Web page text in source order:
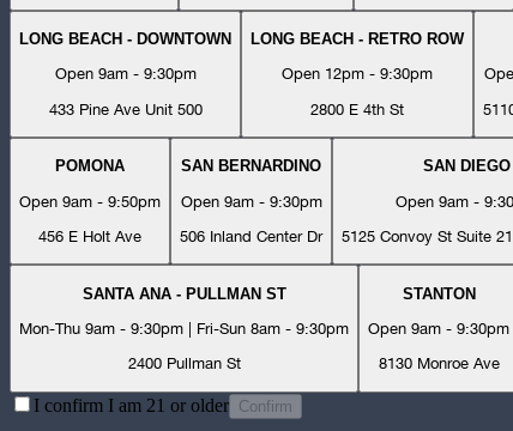
LONG BEACH - DOWNTOWN
Open 9am - 9:30pm
433 Pine Ave Unit 500
LONG BEACH - RETRO ROW
Open 12pm - 9:30pm
2800 E 4th St
POMONA
Open 9am - 9:50pm
456 E Holt Ave
SAN BERNARDINO
Open 9am - 9:30pm
506 Inland Center Dr
SAN DIEGO
Open 9am -
5125 Convoy St Suite
SANTA ANA - PULLMAN ST
Mon-Thu 9am - 9:30pm | Fri-Sun 8am - 9:30pm
2400 Pullman St
STANTON
Open 9am - 9:30pm
8130 Monroe Ave
I confirm I am 21 or older Confirm